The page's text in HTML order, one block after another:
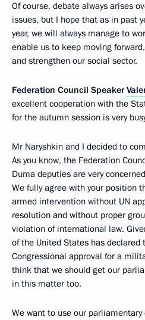
Of course, debate always arises
issues, but I hope that as in past
year, we will always manage to
enable us to keep moving
and strengthen our social sector.
Federation Council Speaker
excellent cooperation with the
for the autumn session is very
Mr Naryshkin and I decided to
As you know, the Federation
Duma deputies are very
We fully agree with your position
armed intervention without UN
resolution and without proper
violation of international law.
of the United States has declared
Congressional approval for a
think that we should get our
in this matter too.
We want to use our